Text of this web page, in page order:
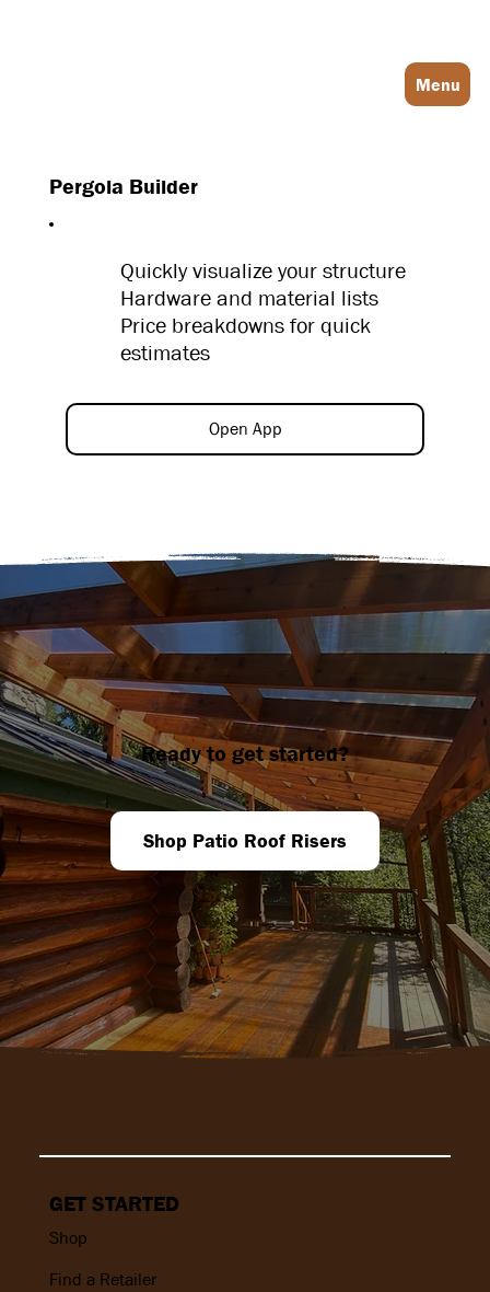
Menu
Pergola Builder
Quickly visualize your structure
Hardware and material lists
Price breakdowns for quick
estimates
Open App
Ready to get started?
Shop Patio Roof Risers
GET STARTED
Shop
Find a Retailer